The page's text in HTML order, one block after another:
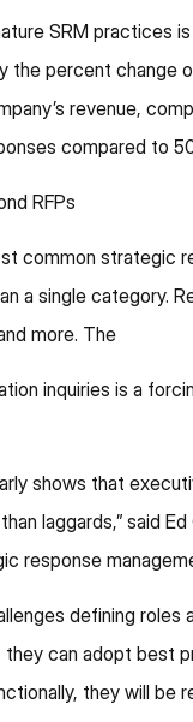
SRM practices
the percent change
revenue,
compared to
RFPs
common strategic
a single category.
more. The
inquiries is a
shows that
laggards,” said
response
defining
they can adopt best
they will be